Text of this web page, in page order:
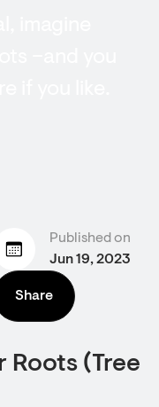
Published on
Jun 19, 2023
Share
Roots (Tree